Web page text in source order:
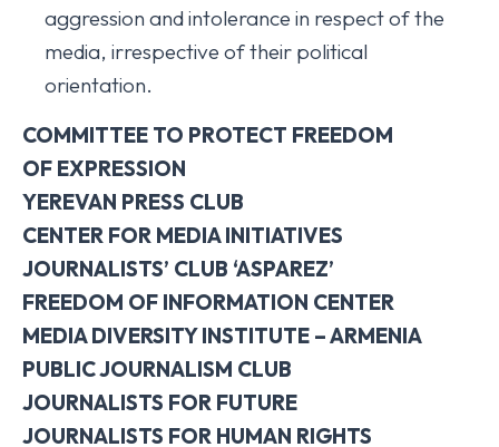
aggression and intolerance in respect of the
media, irrespective of their political
orientation.
COMMITTEE TO PROTECT FREEDOM
OF EXPRESSION
YEREVAN PRESS CLUB
CENTER FOR MEDIA INITIATIVES
JOURNALISTS’ CLUB ‘ASPAREZ’
FREEDOM OF INFORMATION CENTER
MEDIA DIVERSITY INSTITUTE – ARMENIA
PUBLIC JOURNALISM CLUB
JOURNALISTS FOR FUTURE
JOURNALISTS FOR HUMAN RIGHTS